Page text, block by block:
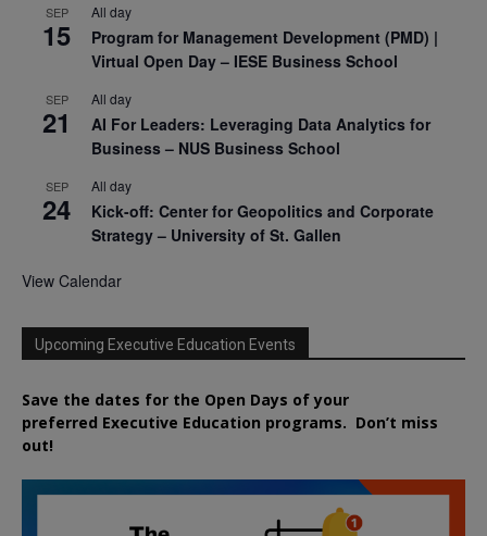
SEP
15
All day
Program for Management Development (PMD) |
Virtual Open Day – IESE Business School
SEP
21
All day
AI For Leaders: Leveraging Data Analytics for
Business – NUS Business School
SEP
24
All day
Kick-off: Center for Geopolitics and Corporate
Strategy – University of St. Gallen
View Calendar
Upcoming Executive Education Events
Save the dates for the Open Days of your
preferred Executive Education programs. Don’t miss
out!